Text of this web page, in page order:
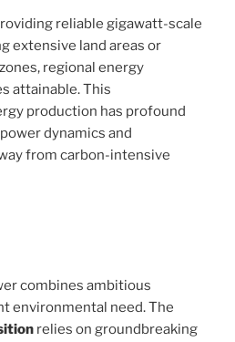
reliable gigawatt-scale
extensive land areas or
regional energy
attainable. This
production has profound
dynamics and
from carbon-intensive
combines ambitious
environmental need. The
relies on groundbreaking